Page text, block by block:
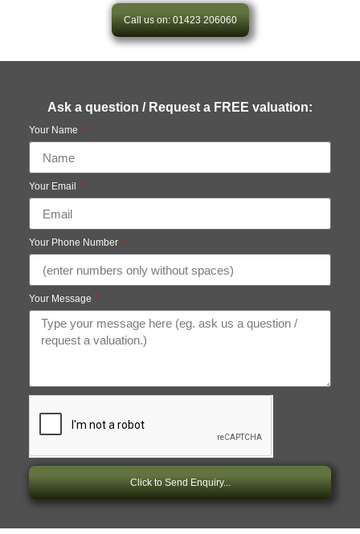
Call us on: 01423 206060
Ask a question / Request a FREE valuation:
Your Name
Your Email
Your Phone Number
Your Message
Click to Send Enquiry...